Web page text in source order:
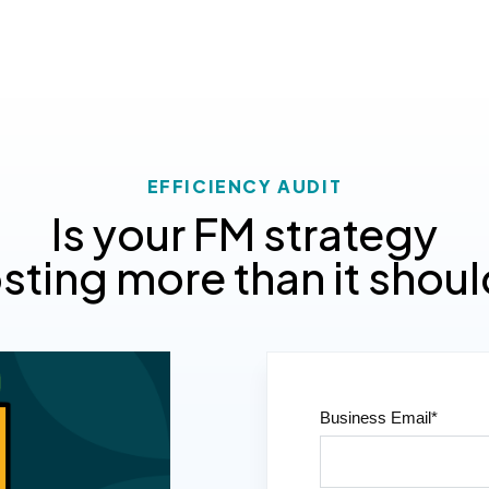
EFFICIENCY AUDIT
Is your FM strategy
more than it
Business Email*